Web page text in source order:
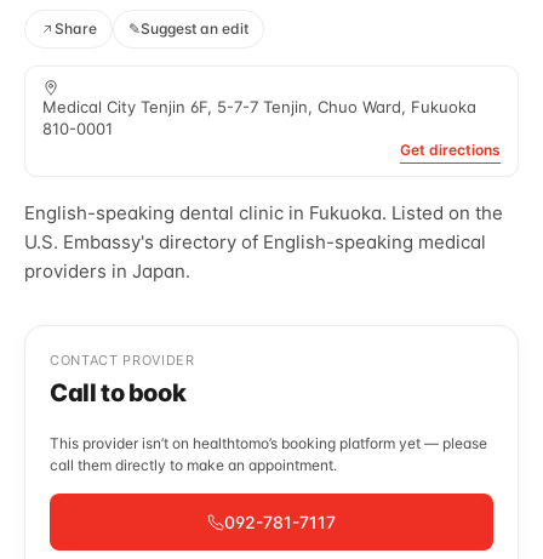
Share ✎Suggest an edit
Medical City Tenjin 6F, 5-7-7 Tenjin, Chuo Ward, Fukuoka
810-0001
Get directions
English-speaking dental clinic in Fukuoka. Listed on the
U.S. Embassy's directory of English-speaking medical
providers in Japan.
CONTACT PROVIDER
Call to book
This provider isn’t on healthtomo’s booking platform yet — please
call them directly to make an appointment.
092-781-7117